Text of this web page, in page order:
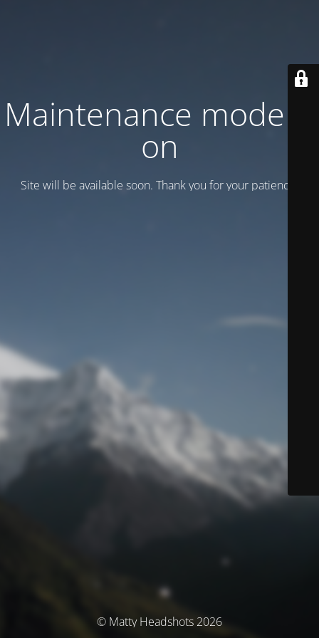
Maintenance mode is
on
Site will be available soon. Thank you for your patience!
© Matty Headshots 2026